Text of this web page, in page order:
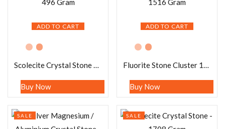
ADD TO CART
Scolecite Crystal Stone – 496 Gram
Buy Now
ADD TO CART
Fluorite Stone Cluster 1516 Gram
Buy Now
SALE SALE